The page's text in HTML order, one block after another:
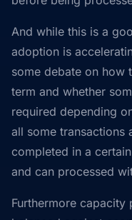
And while this is a
adoption is
some debate on how
term and whether
required depending
all some transactions
completed in a
and can processed
Furthermore